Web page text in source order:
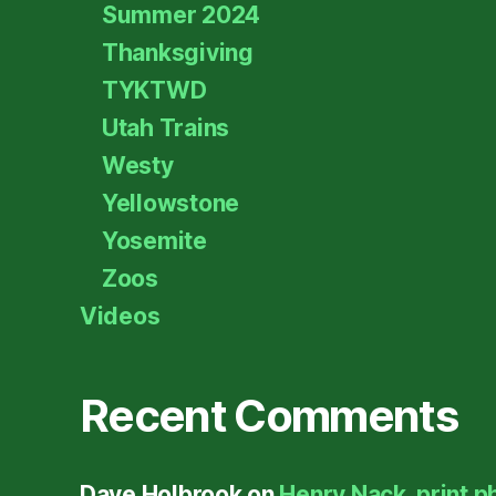
Summer 2024
Thanksgiving
TYKTWD
Utah Trains
Westy
Yellowstone
Yosemite
Zoos
Videos
Recent Comments